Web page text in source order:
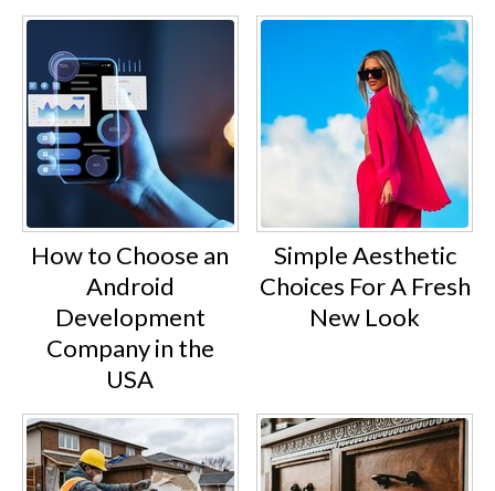
How to Choose an
Android
Development
Company in the
USA
Simple Aesthetic
Choices For A Fresh
New Look